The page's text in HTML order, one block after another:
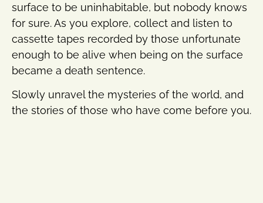
surface to be uninhabitable, but nobody knows
for sure. As you explore, collect and listen to
cassette tapes recorded by those unfortunate
enough to be alive when being on the surface
became a death sentence.
Slowly unravel the mysteries of the world, and
the stories of those who have come before you.